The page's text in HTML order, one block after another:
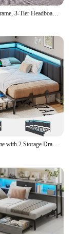
Queen Bed Frame, 3-Tier Headboard & 2 Hidden Storage, LED Lights Upholstered Bed Frame with Charging Station, Platform Metal Bed
Led Bed Frame with 2 Storage Drawers and Charging Station Twin Platform Corner Bed Frame with Upholstered Guardrail Daybed